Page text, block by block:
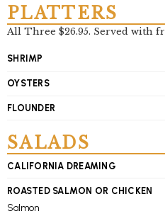
PLATTERS
All Three $26.95. Served with
SHRIMP
OYSTERS
FLOUNDER
SALADS
CALIFORNIA DREAMING
ROASTED SALMON OR CHICKEN
Salmon